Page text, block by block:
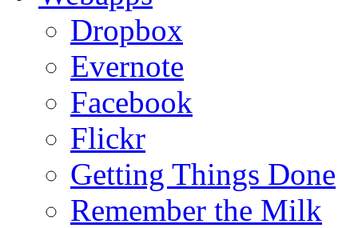
Dropbox
Evernote
Facebook
Flickr
Getting Things Done
Remember the Milk